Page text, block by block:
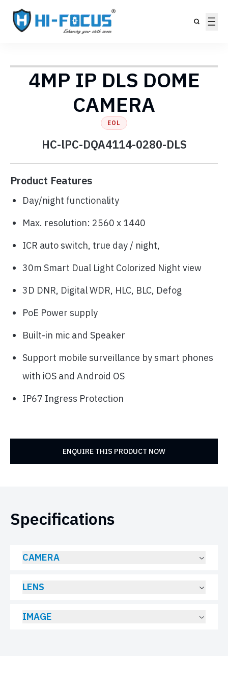
4MP IP DLS DOME
CAMERA
EOL
HC-lPC-DQA4114-0280-DLS
Product Features
Day/night functionality
Max. resolution: 2560 x 1440
ICR auto switch, true day / night,
30m Smart Dual Light Colorized Night view
3D DNR, Digital WDR, HLC, BLC, Defog
PoE Power supply
Built-in mic and Speaker
Support mobile surveillance by smart phones
with iOS and Android OS
IP67 Ingress Protection
ENQUIRE THIS PRODUCT NOW
Specifications
CAMERA
LENS
IMAGE